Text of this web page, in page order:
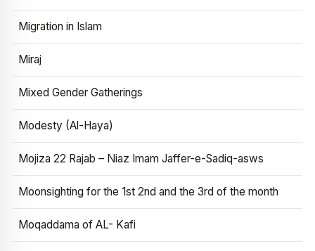
Migration in Islam
Miraj
Mixed Gender Gatherings
Modesty (Al-Haya)
Mojiza 22 Rajab – Niaz Imam Jaffer-e-Sadiq-asws
Moonsighting for the 1st 2nd and the 3rd of the month
Moqaddama of AL- Kafi